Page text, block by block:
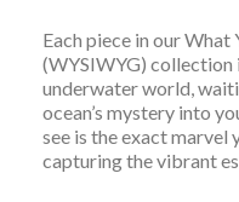
Each piece in our What
(WYSIWYG) collection
underwater world,
ocean’s mystery into
see is the exact marvel
capturing the vibrant